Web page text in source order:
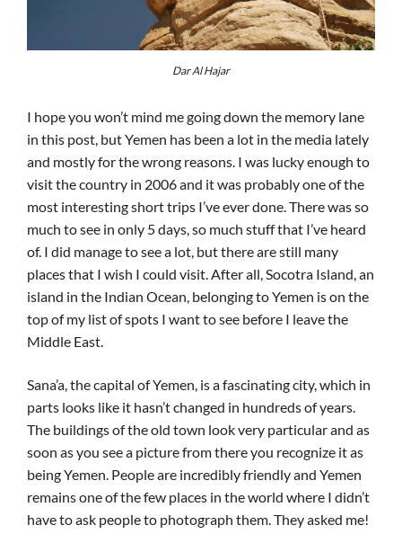
Dar Al Hajar
I hope you won’t mind me going down the memory lane
in this post, but Yemen has been a lot in the media lately
and mostly for the wrong reasons. I was lucky enough to
visit the country in 2006 and it was probably one of the
most interesting short trips I’ve ever done. There was so
much to see in only 5 days, so much stuff that I’ve heard
of. I did manage to see a lot, but there are still many
places that I wish I could visit. After all, Socotra Island, an
island in the Indian Ocean, belonging to Yemen is on the
top of my list of spots I want to see before I leave the
Middle East.
Sana’a, the capital of Yemen, is a fascinating city, which in
parts looks like it hasn’t changed in hundreds of years.
The buildings of the old town look very particular and as
soon as you see a picture from there you recognize it as
being Yemen. People are incredibly friendly and Yemen
remains one of the few places in the world where I didn’t
have to ask people to photograph them. They asked me!